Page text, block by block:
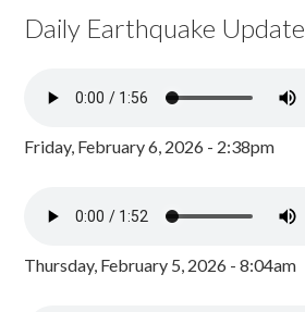
Daily Earthquake Update
Friday, February 6, 2026 - 2:38pm
Thursday, February 5, 2026 - 8:04am